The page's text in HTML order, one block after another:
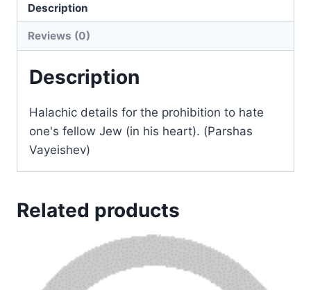
Description
Reviews (0)
Description
Halachic details for the prohibition to hate
one's fellow Jew (in his heart). (Parshas
Vayeishev)
Related products